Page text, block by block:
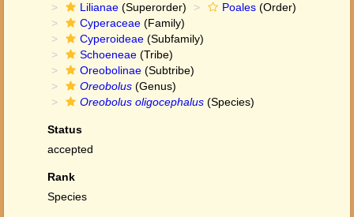
Lilianae (Superorder) Poales (Order)
Cyperaceae (Family)
Cyperoideae (Subfamily)
Schoeneae (Tribe)
Oreobolinae (Subtribe)
Oreobolus (Genus)
Oreobolus oligocephalus (Species)
Status
accepted
Rank
Species